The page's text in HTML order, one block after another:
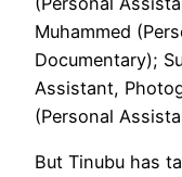
Muhammed
Documentary);
Assistant,
(Personal
But Tinubu has